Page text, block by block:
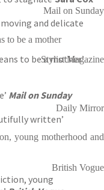
and delicate
to be a mother’
Mail on Sunday
written’
young
Mail on Sunday
to be a mother
Stylist Magazine
Daily Mirror
young motherhood and
British Vogue